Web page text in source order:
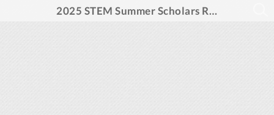
2025 STEM Summer Scholars Report